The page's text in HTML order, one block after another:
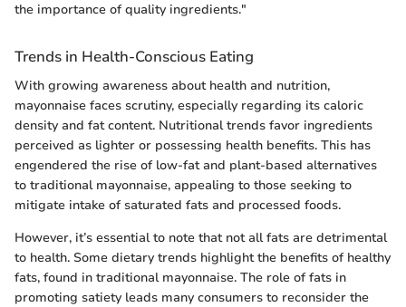
the importance of quality ingredients."
Trends in Health-Conscious Eating
With growing awareness about health and nutrition,
mayonnaise faces scrutiny, especially regarding its caloric
density and fat content. Nutritional trends favor ingredients
perceived as lighter or possessing health benefits. This has
engendered the rise of low-fat and plant-based alternatives
to traditional mayonnaise, appealing to those seeking to
mitigate intake of saturated fats and processed foods.
However, it’s essential to note that not all fats are detrimental
to health. Some dietary trends highlight the benefits of healthy
fats, found in traditional mayonnaise. The role of fats in
promoting satiety leads many consumers to reconsider the